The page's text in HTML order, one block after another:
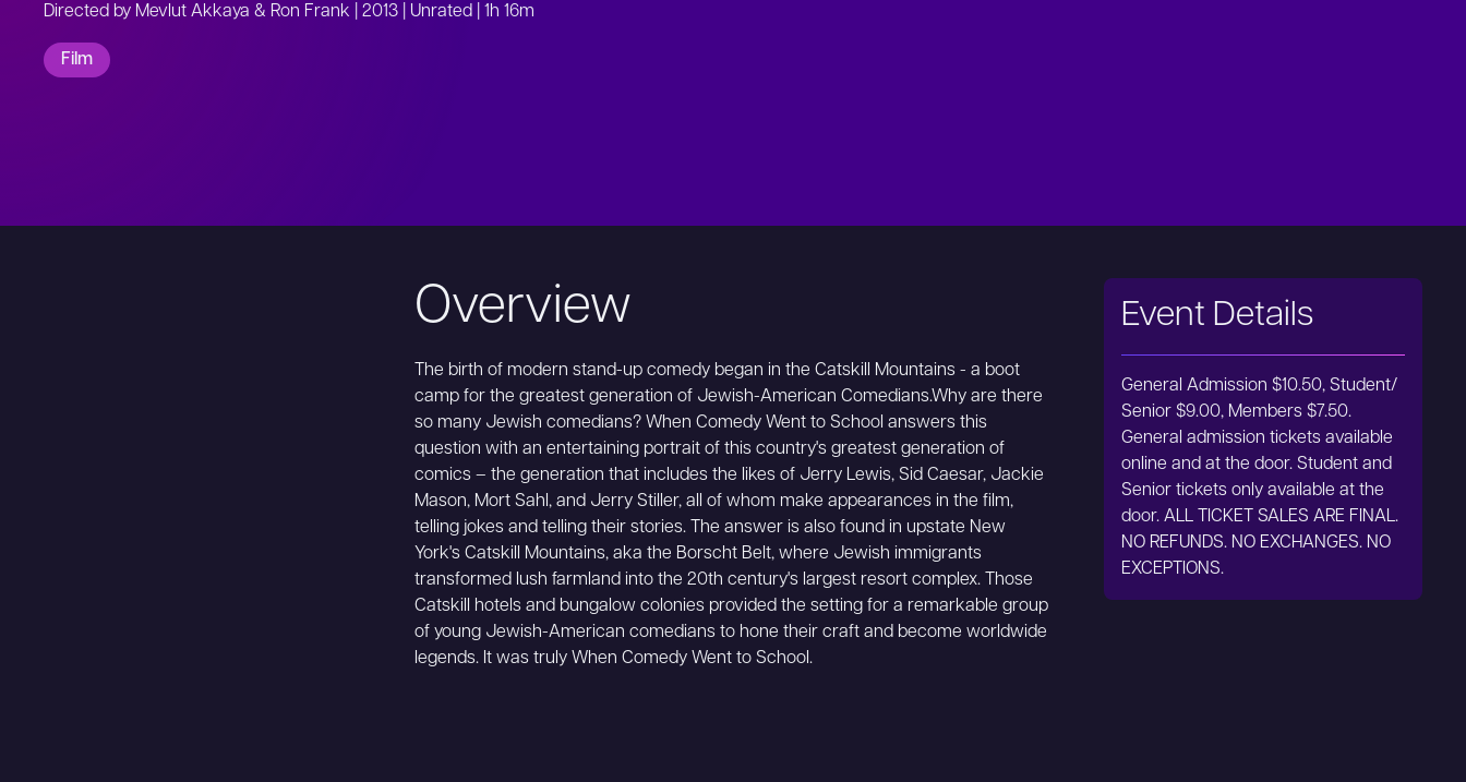
Directed by Mevlut Akkaya & Ron Frank | 2013 | Unrated | 1h 16m
Film
Overview
The birth of modern stand-up comedy began in the Catskill Mountains - a boot
camp for the greatest generation of Jewish-American Comedians.Why are there
so many Jewish comedians? When Comedy Went to School answers this
question with an entertaining portrait of this country's greatest generation of
comics – the generation that includes the likes of Jerry Lewis, Sid Caesar, Jackie
Mason, Mort Sahl, and Jerry Stiller, all of whom make appearances in the film,
telling jokes and telling their stories. The answer is also found in upstate New
York's Catskill Mountains, aka the Borscht Belt, where Jewish immigrants
transformed lush farmland into the 20th century's largest resort complex. Those
Catskill hotels and bungalow colonies provided the setting for a remarkable group
of young Jewish-American comedians to hone their craft and become worldwide
legends. It was truly When Comedy Went to School.
Event Details
General Admission $10.50, Student/
Senior $9.00, Members $7.50.
General admission tickets available
online and at the door. Student and
Senior tickets only available at the
door. ALL TICKET SALES ARE FINAL.
NO REFUNDS. NO EXCHANGES. NO
EXCEPTIONS.